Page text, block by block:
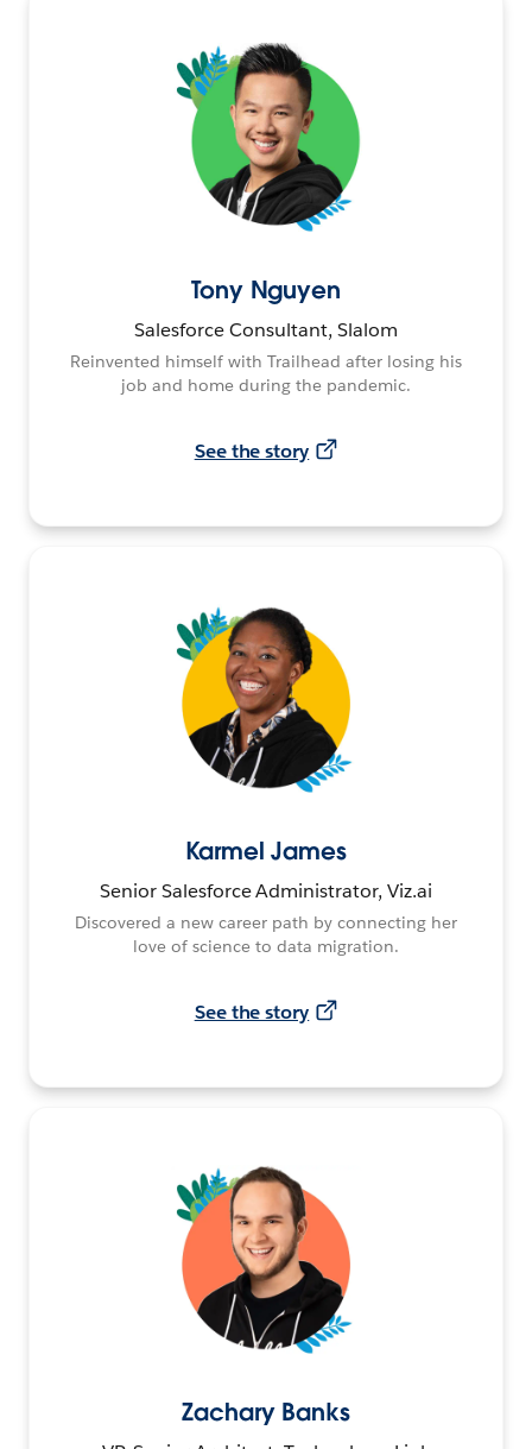
Tony Nguyen
Salesforce Consultant, Slalom
Reinvented himself with Trailhead after losing his
job and home during the pandemic.
See the story
Karmel James
Senior Salesforce Administrator, Viz.ai
Discovered a new career path by connecting her
love of science to data migration.
See the story
Zachary Banks